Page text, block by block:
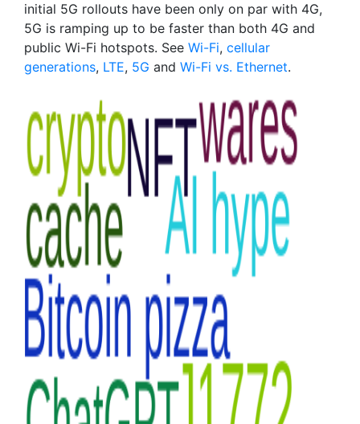
initial 5G rollouts have been only on par with 4G,
5G is ramping up to be faster than both 4G and
public Wi-Fi hotspots. See Wi-Fi, cellular
generations, LTE, 5G and Wi-Fi vs. Ethernet.